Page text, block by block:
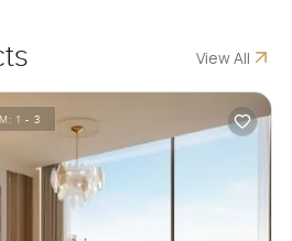
View All
1 - 3